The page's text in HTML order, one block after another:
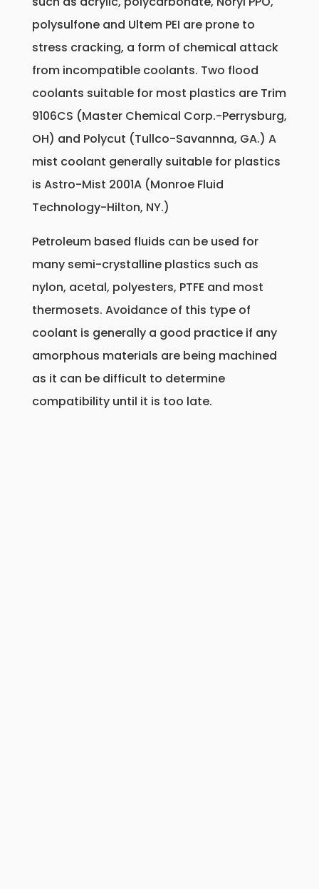
polysulfone and Ultem PEI are prone to
stress cracking, a form of chemical attack
from incompatible coolants. Two flood
coolants suitable for most plastics are Trim
9106CS (Master Chemical Corp.-Perrysburg,
OH) and Polycut (Tullco-Savannna, GA.) A
mist coolant generally suitable for plastics
is Astro-Mist 2001A (Monroe Fluid
Technology-Hilton, NY.)
Petroleum based fluids can be used for
many semi-crystalline plastics such as
nylon, acetal, polyesters, PTFE and most
thermosets. Avoidance of this type of
coolant is generally a good practice if any
amorphous materials are being machined
as it can be difficult to determine
compatibility until it is too late.